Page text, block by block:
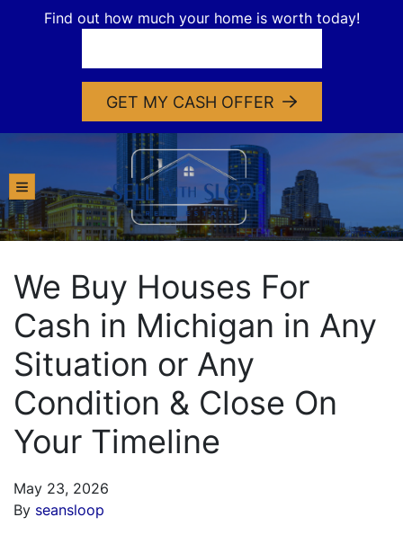
Find out how much your home is worth today!
GET MY CASH OFFER
TOGGLE MENU
We Buy Houses For
Cash in Michigan in Any
Situation or Any
Condition & Close On
Your Timeline
May 23, 2026
By seansloop